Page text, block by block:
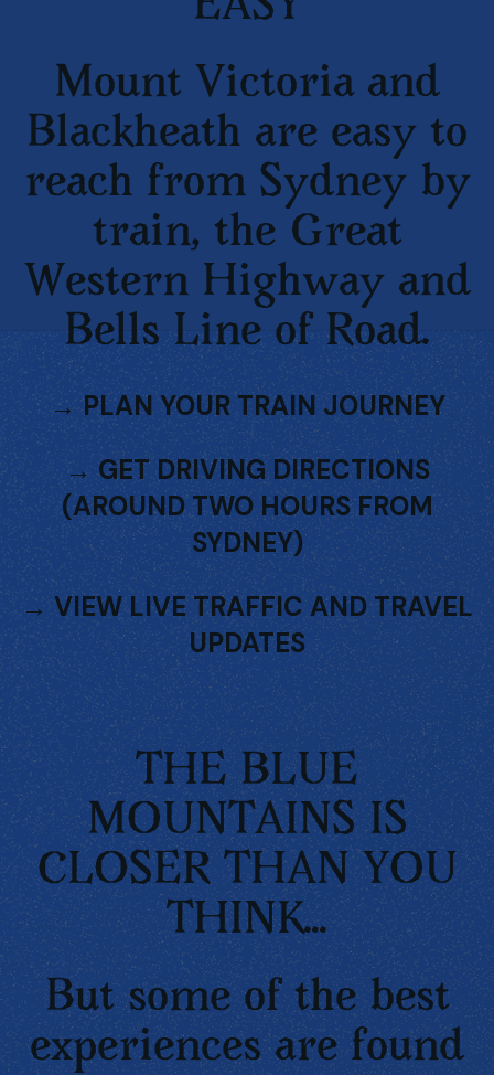
Mount Victoria and
Blackheath are easy to
reach from Sydney by
train, the Great
Western Highway and
Bells Line of Road.
→PLAN YOUR TRAIN JOURNEY
→ GET DRIVING DIRECTIONS
(AROUND TWO HOURS FROM
SYDNEY)
→ VIEW LIVE TRAFFIC AND TRAVEL
UPDATES
THE BLUE
MOUNTAINS IS
CLOSER THAN YOU
THINK...
But some of the best
experiences are found